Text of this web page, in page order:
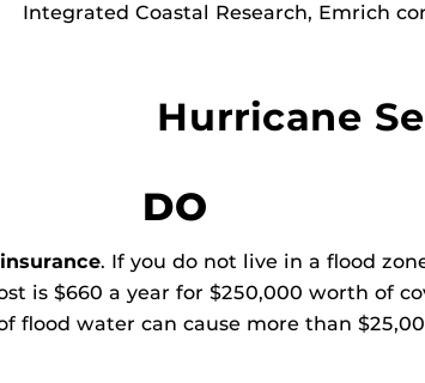
Integrated Coastal Research, Emrich
Hurricane
DO
. If you do not live in a flood
is $660 a year for $250,000 worth of
flood water can cause more than